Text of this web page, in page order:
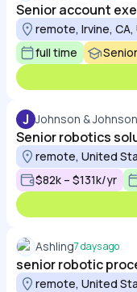
Senior account
remote, Irvine,
full time
J Johnson &
Senior robotics
remote, United
$82k – $131k/yr
Ashling7 days ago
senior robotic
remote, United